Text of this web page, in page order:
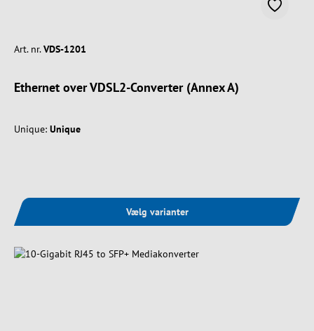
Art. nr. VDS-1201
Ethernet over VDSL2-Converter (Annex A)
Unique: Unique
Vælg varianter